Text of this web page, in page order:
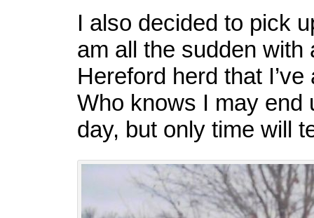
I also decided to pick
am all the sudden
Hereford herd that
Who knows I may end
day, but only time will